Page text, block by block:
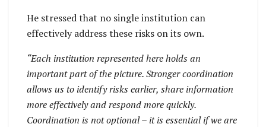
He stressed that no single institution can
effectively address these risks on its own.
“Each institution represented here holds an
important part of the picture. Stronger coordination
allows us to identify risks earlier, share information
more effectively and respond more quickly.
Coordination is not optional – it is essential if we are